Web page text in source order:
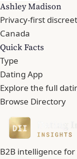
Ashley Madison
Privacy-first
Canada
Quick Facts
Type
Dating App
Explore the full
Browse Directory
B2B intelligence